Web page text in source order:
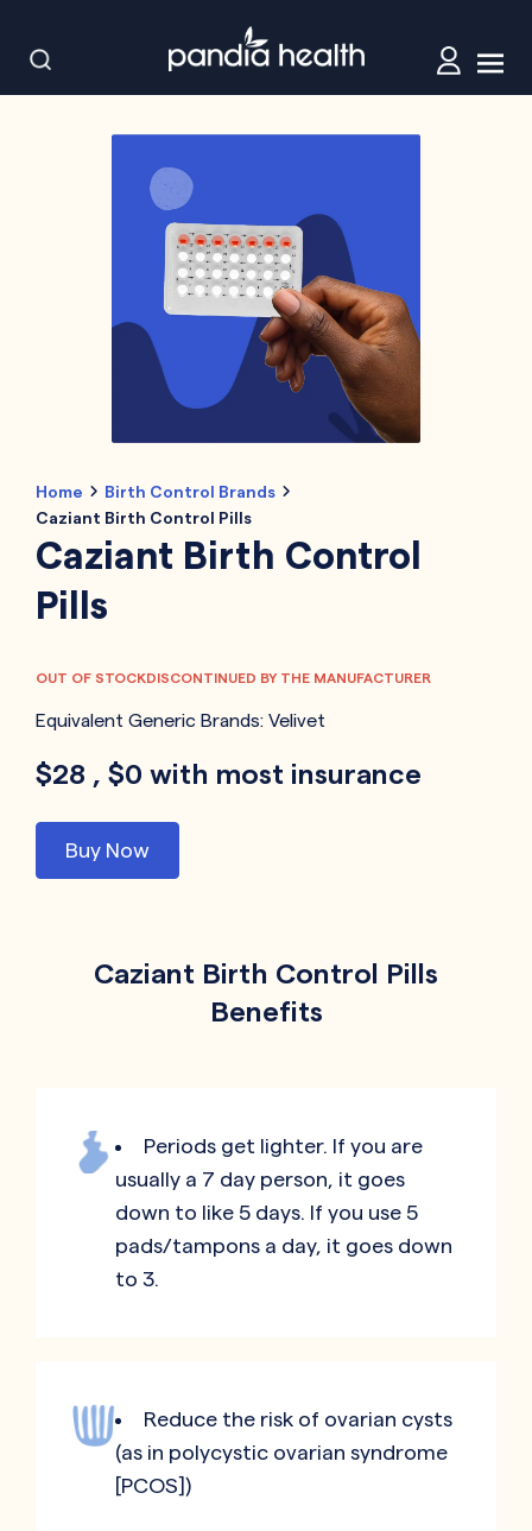
Home
Birth Control Brands
Caziant Birth Control Pills
Caziant Birth Control
Pills
OUT OF STOCKDISCONTINUED BY THE MANUFACTURER
Equivalent Generic Brands: Velivet
$28 , $0 with most insurance
Buy Now
Caziant Birth Control Pills
Benefits
Periods get lighter. If you are
usually a 7 day person, it goes
down to like 5 days. If you use 5
pads/tampons a day, it goes down
to 3.
Reduce the risk of ovarian cysts
(as in polycystic ovarian syndrome
[PCOS])